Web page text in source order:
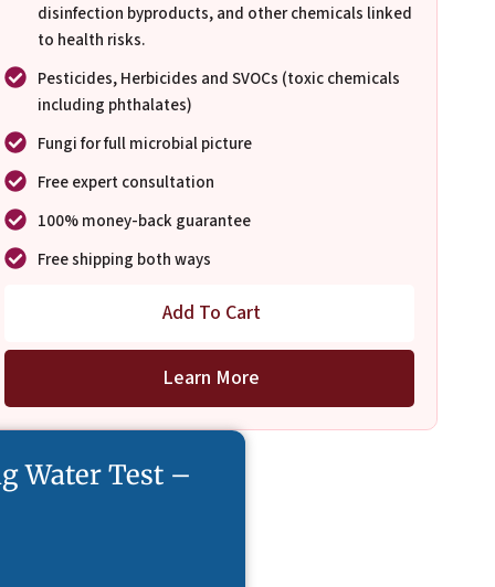
disinfection byproducts, and other chemicals linked
to health risks.
Pesticides, Herbicides and SVOCs (toxic chemicals
including phthalates)
Fungi for full microbial picture
Free expert consultation
100% money-back guarantee
Free shipping both ways
Add To Cart
Learn More
Water Test –